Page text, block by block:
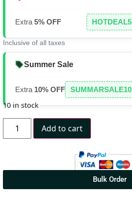
Extra 5% OFF HOTDEAL5
Inclusive of all taxes
Summer Sale
Extra 10% OFF SUMMARSALE10
10 in stock
Add to cart
Bulk Order